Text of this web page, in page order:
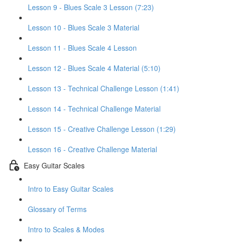
Lesson 9 - Blues Scale 3 Lesson (7:23)
Lesson 10 - Blues Scale 3 Material
Lesson 11 - Blues Scale 4 Lesson
Lesson 12 - Blues Scale 4 Material (5:10)
Lesson 13 - Technical Challenge Lesson (1:41)
Lesson 14 - Technical Challenge Material
Lesson 15 - Creative Challenge Lesson (1:29)
Lesson 16 - Creative Challenge Material
Easy Guitar Scales
Intro to Easy Guitar Scales
Glossary of Terms
Intro to Scales & Modes